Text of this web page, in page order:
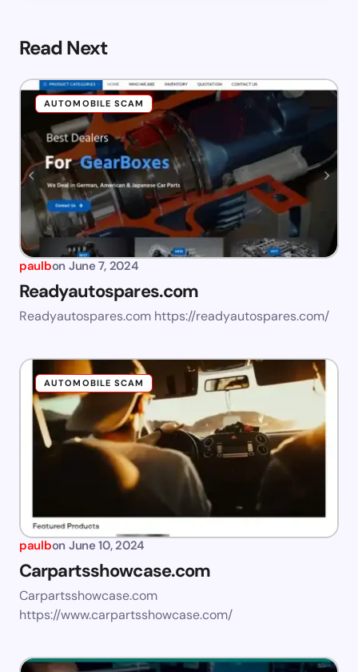
Read Next
AUTOMOBILE SCAM
paulbon June 7, 2024
Readyautospares.com
Readyautospares.com https://readyautospares.com/
AUTOMOBILE SCAM
paulbon June 10, 2024
Carpartsshowcase.com
Carpartsshowcase.com
https://www.carpartsshowcase.com/